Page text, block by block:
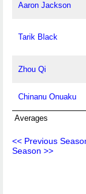
Aaron Jackson
Tarik Black
Zhou Qi
Chinanu Onuaku
Averages
<< Previous
Season >>